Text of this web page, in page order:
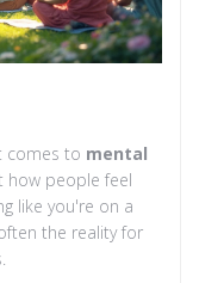
comes to mental
how people feel
like you're on a
the reality for